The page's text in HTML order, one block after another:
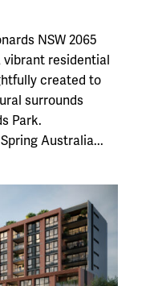
NSW 2065
vibrant residential
created to
surrounds
Park.
Australia...